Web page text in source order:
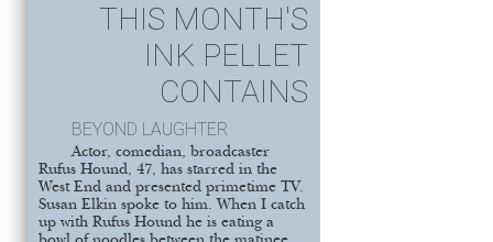
THIS MONTH'S
INK PELLET
CONTAINS
BEYOND LAUGHTER
Actor, comedian, broadcaster
Rufus Hound, 47, has starred in the
West End and presented primetime TV.
Susan Elkin spoke to him. When I catch
up with Rufus Hound he is eating a